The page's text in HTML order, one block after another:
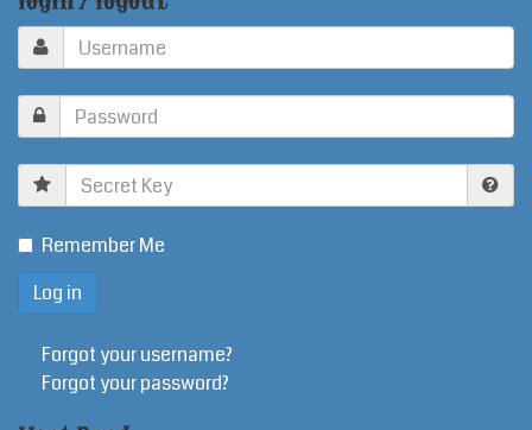
Secret
Key
Remember Me
Forgot your username?
Forgot your password?